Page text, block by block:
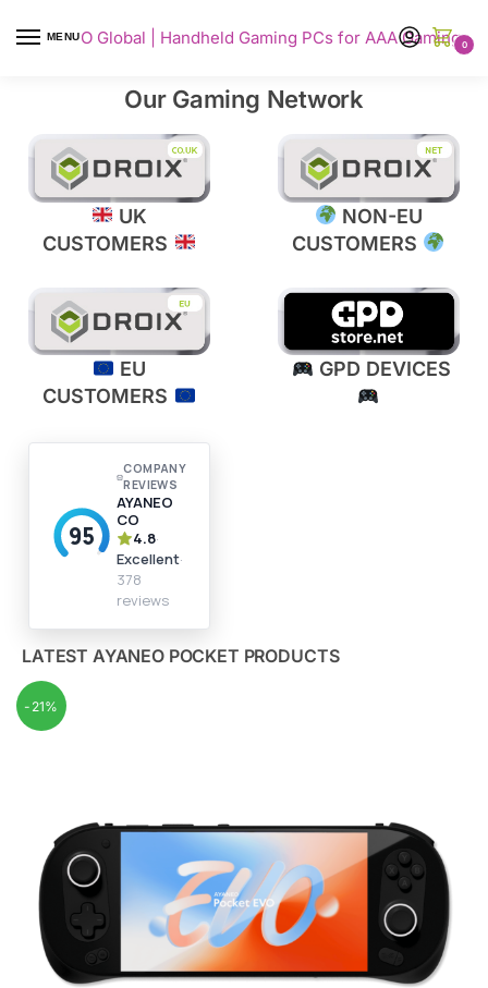
MENU
AYANEO Global | Handheld Gaming PCs for AAA Gaming0
Our Gaming Network​​​
UK
CUSTOMERS
NON-EU
CUSTOMERS
EU
CUSTOMERS
GPD DEVICES
LATEST AYANEO POCKET PRODUCTS
-21%